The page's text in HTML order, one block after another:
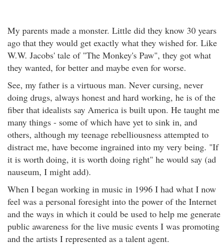
My parents made a monster. Little did they know 30 years
ago that they would get exactly what they wished for. Like
W.W. Jacobs' tale of "The Monkey's Paw", they got what
they wanted, for better and maybe even for worse.
See, my father is a virtuous man. Never cursing, never
doing drugs, always honest and hard working, he is of the
fiber that idealists say America is built upon. He taught me
many things - some of which have yet to sink in, and
others, although my teenage rebelliousness attempted to
distract me, have become ingrained into my very being. "If
it is worth doing, it is worth doing right" he would say (ad
nauseum, I might add).
When I began working in music in 1996 I had what I now
feel was a personal foresight into the power of the Internet
and the ways in which it could be used to help me generate
public awareness for the live music events I was promoting
and the artists I represented as a talent agent.